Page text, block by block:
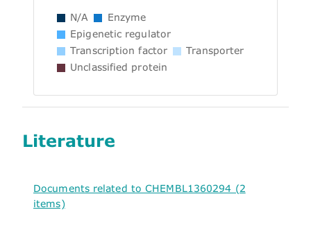
N/A
Enzyme
Epigenetic regulator
Transcription factor
Transporter
Unclassified protein
Literature
Documents related to CHEMBL1360294 (2
items)